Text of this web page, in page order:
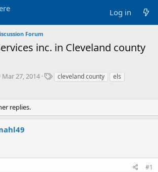
Log in
Forum
inc. in Cleveland county
S
t
a
Mar 27, 2014
Tcleveland county
els
replies.
#1